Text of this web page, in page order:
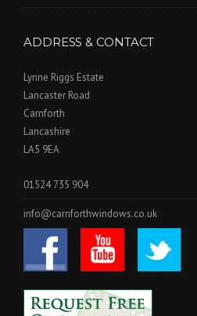
ADDRESS & CONTACT
Lynne Riggs Estate
Lancaster Road
Carnforth
Lancashire
LA5 9EA
01524 735 904
info@carnforthwindows.co.uk